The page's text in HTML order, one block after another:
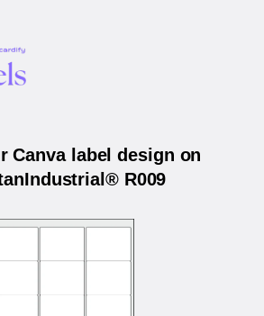
Canva label design on
R009